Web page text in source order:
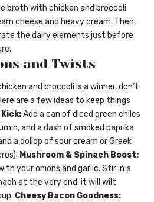
broth with chicken and broccoli
cheese and heavy cream. Then,
the dairy elements just before
and Twists
and broccoli is a winner, don’t
are a few ideas to keep things
Add a can of diced green chiles
and a dash of smoked paprika.
a dollop of sour cream or Greek
Mushroom & Spinach Boost:
your onions and garlic. Stir in a
at the very end; it will wilt
Cheesy Bacon Goodness: